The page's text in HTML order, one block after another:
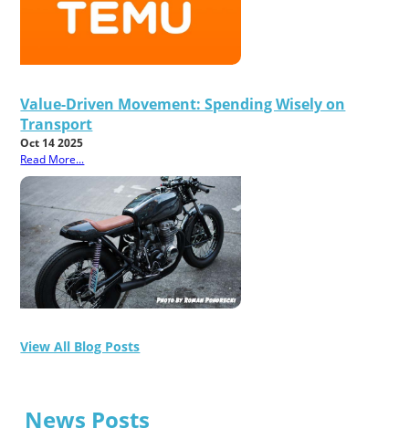
Value-Driven Movement: Spending Wisely on
Transport
Oct 14 2025
Read More...
View All Blog Posts
News Posts